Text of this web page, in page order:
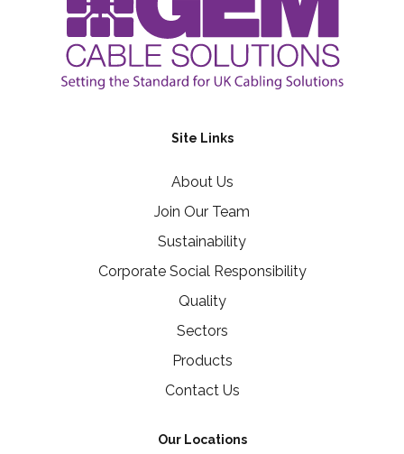
Site Links
About Us
Join Our Team
Sustainability
Corporate Social Responsibility
Quality
Sectors
Products
Contact Us
Our Locations